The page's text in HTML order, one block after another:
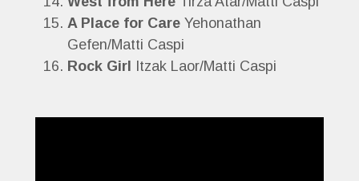
A Place for Care Yehonathan
Gefen/Matti Caspi
Rock Girl Itzak Laor/Matti Caspi